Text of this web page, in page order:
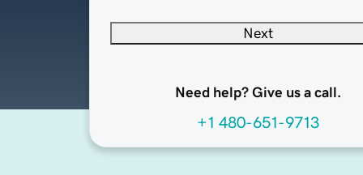
Next
Need help? Give us a call.
+1 480-651-9713